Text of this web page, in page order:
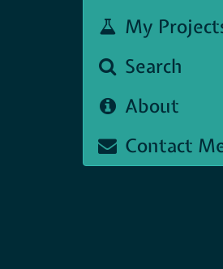
My
Search
About
Contact